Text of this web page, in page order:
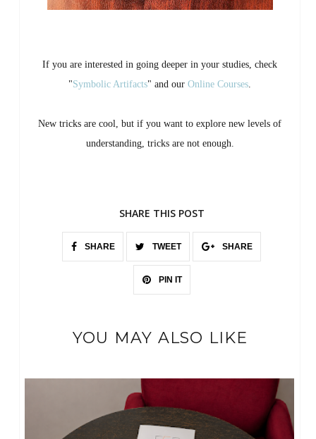
If you are interested in going deeper in your studies, check
"Symbolic Artifacts" and our Online Courses.
New tricks are cool, but if you want to explore new levels of
understanding, tricks are not enough.
SHARE THIS POST
SHARE TWEET SHARE
PIN IT
YOU MAY ALSO LIKE